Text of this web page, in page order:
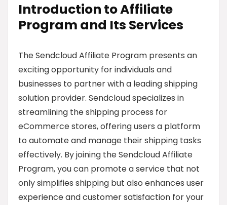
Introduction to Affiliate
Program and Its Services
The Sendcloud Affiliate Program presents an
exciting opportunity for individuals and
businesses to partner with a leading shipping
solution provider. Sendcloud specializes in
streamlining the shipping process for
eCommerce stores, offering users a platform
to automate and manage their shipping tasks
effectively. By joining the Sendcloud Affiliate
Program, you can promote a service that not
only simplifies shipping but also enhances user
experience and customer satisfaction for your